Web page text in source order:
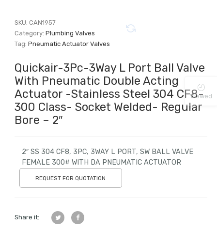
SKU:CAN1957
Category:Plumbing Valves
Tag:Pneumatic Actuator Valves
Quickair-3Pc-3Way L Port Ball Valve
With Pneumatic Double Acting
Actuator -Stainless Steel 304 CF8-
300 Class- Socket Welded- Regular
Bore – 2″
2″ SS 304 CF8, 3PC, 3WAY L PORT, SW BALL VALVE
FEMALE 300# WITH DA PNEUMATIC ACTUATOR
REQUEST FOR QUOTATION
Share it:
Viewed